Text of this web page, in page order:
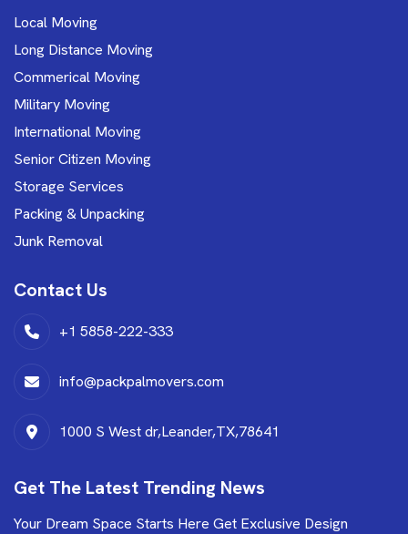
Local Moving
Long Distance Moving
Commerical Moving
Military Moving
International Moving
Senior Citizen Moving
Storage Services
Packing & Unpacking
Junk Removal
Contact Us
+1 5858-222-333
info@packpalmovers.com
1000 S West dr,Leander,TX,78641
Get The Latest Trending News
Your Dream Space Starts Here Get Exclusive Design